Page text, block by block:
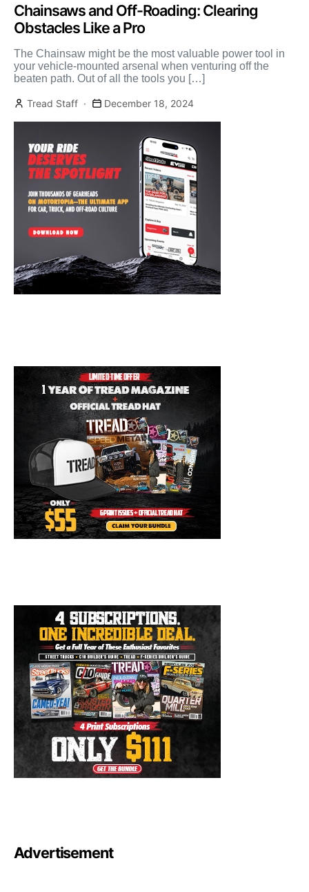
Chainsaws and Off-Roading: Clearing
Obstacles Like a Pro
The Chainsaw might be the most valuable power tool in
your vehicle-mounted arsenal when venturing off the
beaten path. Out of all the tools you […]
Tread Staff December 18, 2024
Advertisement